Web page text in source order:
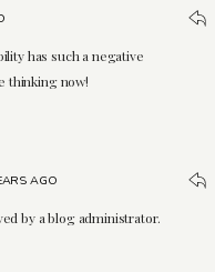
has such a negative
thinking now!
AGO
by a blog administrator.